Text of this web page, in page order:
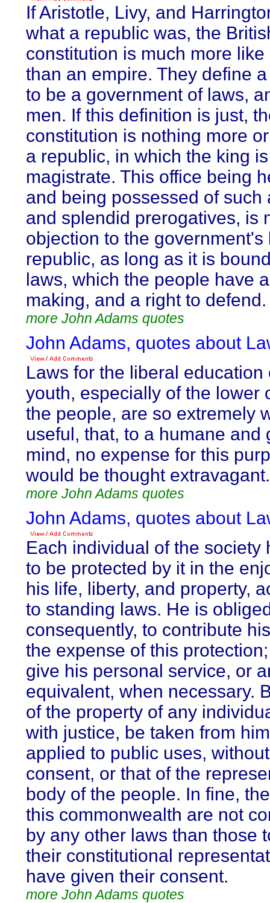
If Aristotle, Livy, and
what a republic was, the
constitution is much more
than an empire. They define
to be a government of laws,
men. If this definition is just,
constitution is nothing more
a republic, in which the king
magistrate. This office being
and being possessed of such
and splendid prerogatives, is
objection to the government's
republic, as long as it is
laws, which the people have
making, and a right to defend.
more John Adams quotes
John Adams, quotes about
Laws for the liberal education
youth, especially of the lower
the people, are so extremely
useful, that, to a humane and
mind, no expense for this
would be thought extravagant.
more John Adams quotes
John Adams, quotes about
Each individual of the society
to be protected by it in the
his life, liberty, and property,
to standing laws. He is
consequently, to contribute
the expense of this
give his personal service, or
equivalent, when necessary.
of the property of any
with justice, be taken from
applied to public uses,
consent, or that of the
body of the people. In fine,
this commonwealth are not
by any other laws than those
their constitutional
have given their consent.
more John Adams quotes